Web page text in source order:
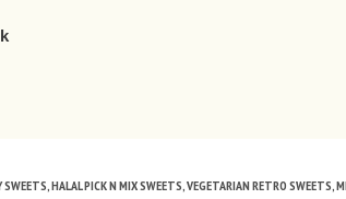
SWEETS, HALAL PICK N MIX SWEETS, VEGETARIAN RETRO SWEETS,